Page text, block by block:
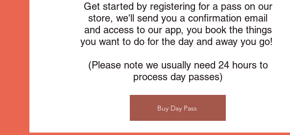
Get started by registering for a pass on our
store, we'll send you a confirmation email
and access to our app, you book the things
you want to do for the day and away you go!
(Please note we usually need 24 hours to
process day passes)
Buy Day Pass